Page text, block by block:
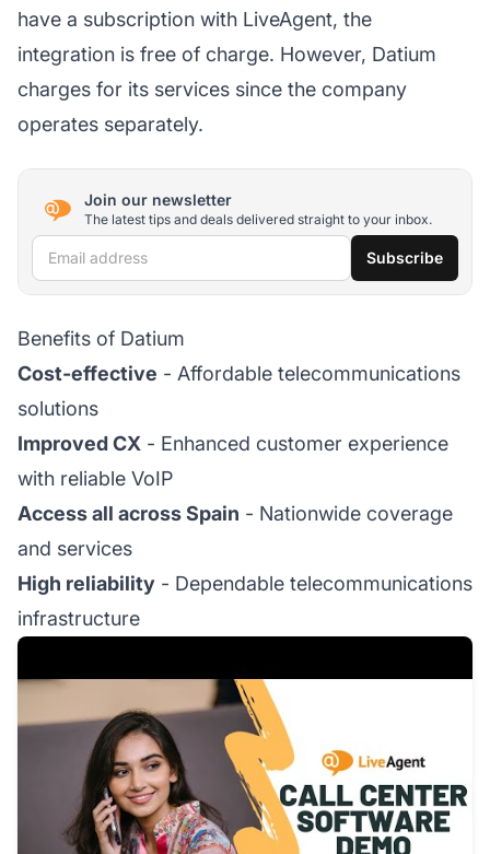
have a subscription with LiveAgent, the
integration is free of charge. However, Datium
charges for its services since the company
operates separately.
Join our newsletter
The latest tips and deals delivered straight to your inbox.
Email address Subscribe
Benefits of Datium
Cost-effective - Affordable telecommunications
solutions
Improved CX - Enhanced customer experience
with reliable VoIP
Access all across Spain - Nationwide coverage
and services
High reliability - Dependable telecommunications
infrastructure